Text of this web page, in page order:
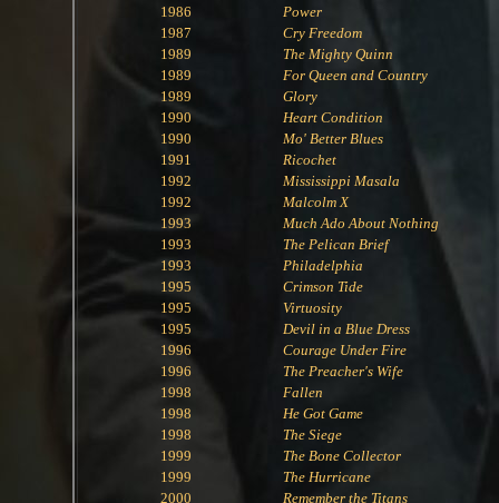
1986
Power
1987
Cry Freedom
1989
The Mighty Quinn
1989
For Queen and Country
1989
Glory
1990
Heart Condition
1990
Mo' Better Blues
1991
Ricochet
1992
Mississippi Masala
1992
Malcolm X
1993
Much Ado About Nothing
1993
The Pelican Brief
1993
Philadelphia
1995
Crimson Tide
1995
Virtuosity
1995
Devil in a Blue Dress
1996
Courage Under Fire
1996
The Preacher's Wife
1998
Fallen
1998
He Got Game
1998
The Siege
1999
The Bone Collector
1999
The Hurricane
2000
Remember the Titans